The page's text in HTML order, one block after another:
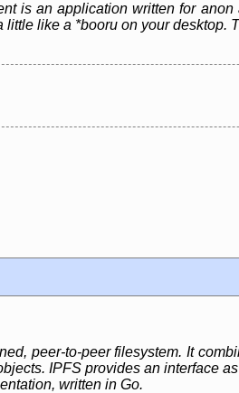
is an application written for
little like a *booru on your desktop.
peer-to-peer filesystem. It
IPFS provides an interface
written in Go.